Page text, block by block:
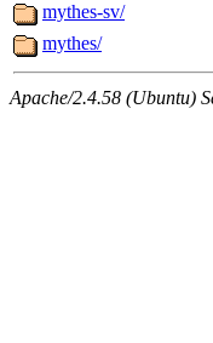
mythes-sv/
mythes/
Apache/2.4.58 (Ubuntu)